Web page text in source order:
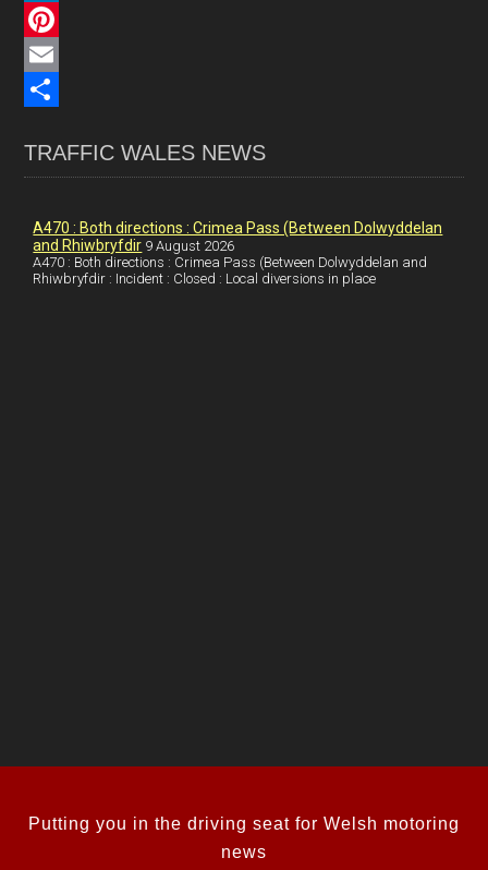
c
e
b
o
L
n
e
n
P
t
e
E
ah
e
TRAFFIC WALES NEWS
A470 : Both directions : Crimea Pass (Between Dolwyddelan
and Rhiwbryfdir 9 August 2026
A470 : Both directions : Crimea Pass (Between Dolwyddelan and
Rhiwbryfdir : Incident : Closed : Local diversions in place
Putting you in the driving seat for Welsh motoring
news